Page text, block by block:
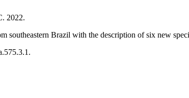
2022.
southeastern Brazil with the description of six new